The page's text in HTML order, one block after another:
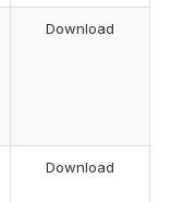
Download
Download